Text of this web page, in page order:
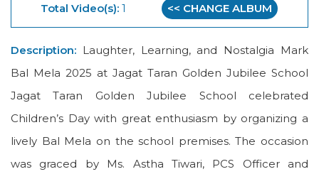
Total Video(s): 1 << CHANGE ALBUM
Description: Laughter, Learning, and Nostalgia Mark
Bal Mela 2025 at Jagat Taran Golden Jubilee School
Jagat Taran Golden Jubilee School celebrated
Children’s Day with great enthusiasm by organizing a
lively Bal Mela on the school premises. The occasion
was graced by Ms. Astha Tiwari, PCS Officer and